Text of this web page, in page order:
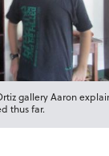
gallery Aaron
thus far.